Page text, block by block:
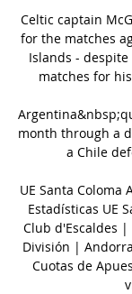
Celtic captain
for the matches
Islands -
matches for
month through a
a Chile
UE Santa Coloma
Estadísticas UE
Club d'Escaldes
División |
Cuotas de